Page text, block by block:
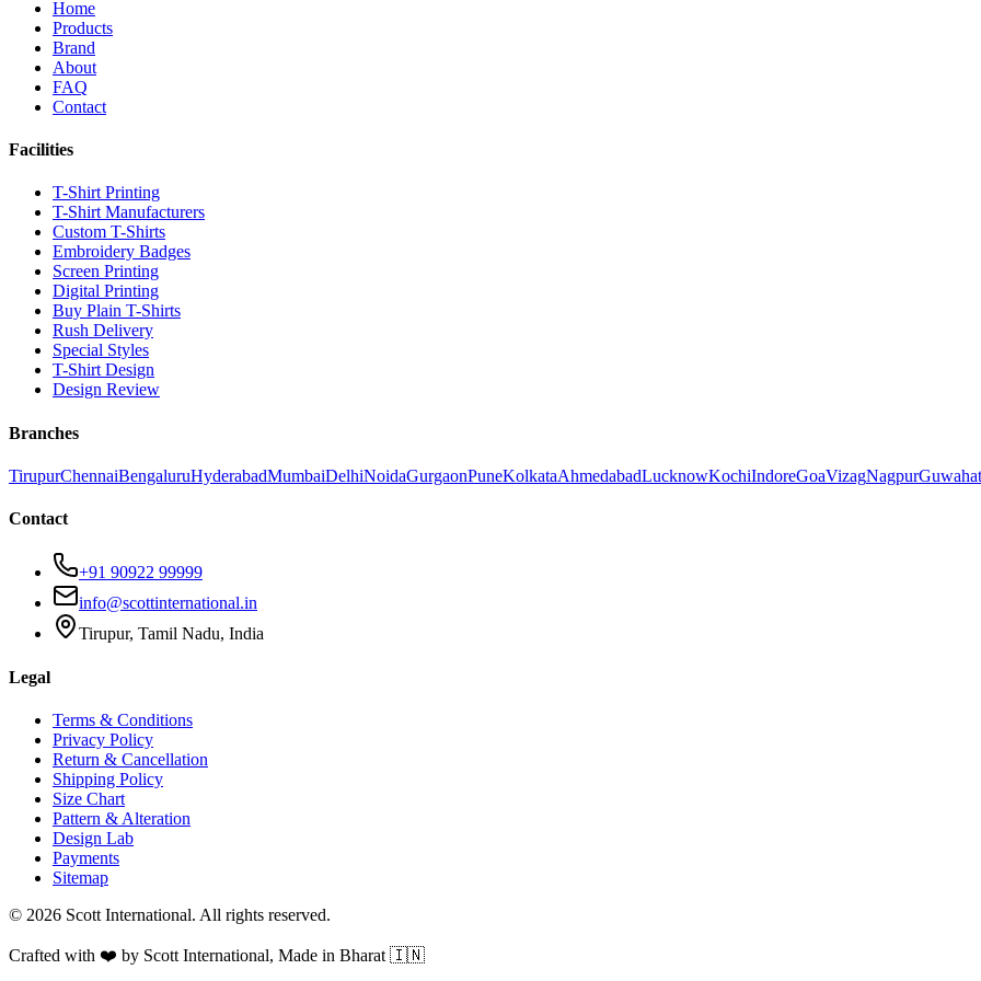
Home
Products
Brand
About
FAQ
Contact
Facilities
T-Shirt Printing
T-Shirt Manufacturers
Custom T-Shirts
Embroidery Badges
Screen Printing
Digital Printing
Buy Plain T-Shirts
Rush Delivery
Special Styles
T-Shirt Design
Design Review
Branches
TirupurChennaiBengaluruHyderabadMumbaiDelhiNoidaGurgaonPuneKolkataAhmedabadLucknowKochiIndoreGoaVizagNagpur
Contact
+91 90922 99999
info@scottinternational.in
Tirupur, Tamil Nadu, India
Legal
Terms & Conditions
Privacy Policy
Return & Cancellation
Shipping Policy
Size Chart
Pattern & Alteration
Design Lab
Payments
Sitemap
© 2026 Scott International. All rights reserved.
Crafted with ❤️ by Scott International, Made in Bharat 🇮🇳